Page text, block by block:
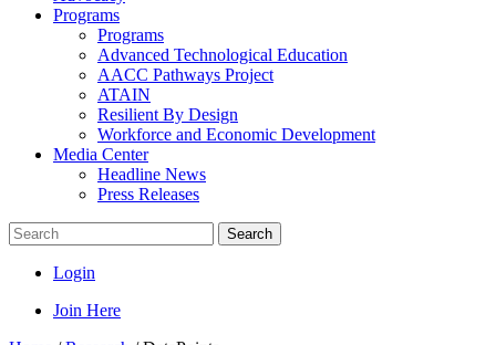
Programs
Programs
Advanced Technological Education
AACC Pathways Project
ATAIN
Resilient By Design
Workforce and Economic Development
Media Center
Headline News
Press Releases
Search
Login
Join Here